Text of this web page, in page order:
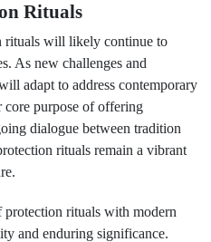
Rituals
rituals will likely continue to
As new challenges and
adapt to address contemporary
purpose of offering
dialogue between tradition
rituals remain a vibrant
rituals with modern
and enduring significance.